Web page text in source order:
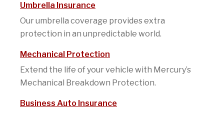
Umbrella Insurance
Our umbrella coverage provides extra
protection in an unpredictable world.
Mechanical Protection
Extend the life of your vehicle with Mercury’s
Mechanical Breakdown Protection.
Business Auto Insurance